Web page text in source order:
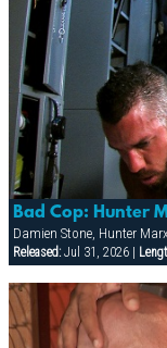
Bad Cop: Hunter
Damien Stone, Hunter Marx
Released:Jul 31, 2026 |